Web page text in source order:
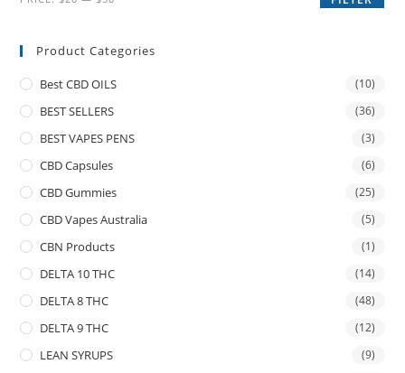
Product Categories
Best CBD OILS (10)
BEST SELLERS (36)
BEST VAPES PENS (3)
CBD Capsules (6)
CBD Gummies (25)
CBD Vapes Australia (5)
CBN Products (1)
DELTA 10 THC (14)
DELTA 8 THC (48)
DELTA 9 THC (12)
LEAN SYRUPS (9)